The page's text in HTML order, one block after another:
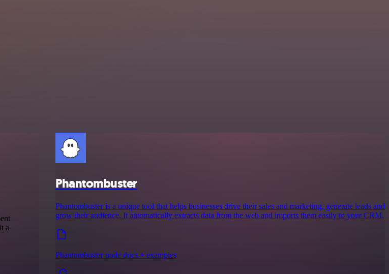
a
Phantombuster
Phantombuster is a unique tool that helps businesses drive their sales and marketing, generate leads and
grow their audience. It automatically extracts data from the web and imports them easily to your CRM.
Phantombuster node docs + examples